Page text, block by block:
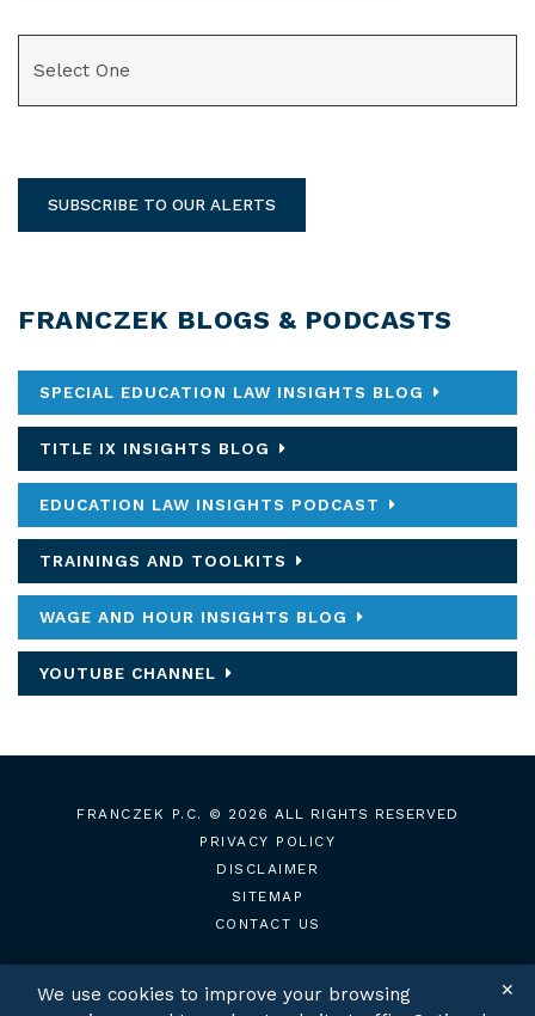
SUBSCRIBE TO OUR ALERTS
FRANCZEK BLOGS & PODCASTS
SPECIAL EDUCATION LAW INSIGHTS BLOG
TITLE IX INSIGHTS BLOG
EDUCATION LAW INSIGHTS PODCAST
TRAININGS AND TOOLKITS
WAGE AND HOUR INSIGHTS BLOG
YOUTUBE CHANNEL
FRANCZEK P.C.
© 2026 ALL RIGHTS RESERVED
PRIVACY POLICY
DISCLAIMER
SITEMAP
CONTACT US
We use cookies to improve your browsing
✕